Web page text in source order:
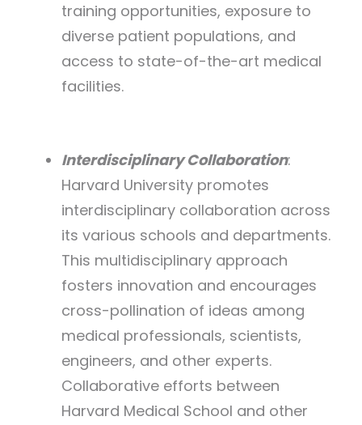
training opportunities, exposure to
diverse patient populations, and
access to state-of-the-art medical
facilities.
Interdisciplinary Collaboration:
Harvard University promotes
interdisciplinary collaboration across
its various schools and departments.
This multidisciplinary approach
fosters innovation and encourages
cross-pollination of ideas among
medical professionals, scientists,
engineers, and other experts.
Collaborative efforts between
Harvard Medical School and other